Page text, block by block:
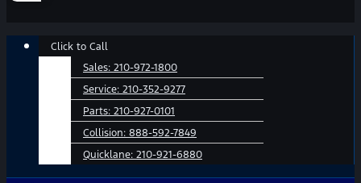
Main
Click to Call
Sales: 210-972-1800
Service: 210-352-9277
Parts: 210-927-0101
Collision: 888-592-7849
Quicklane: 210-921-6880